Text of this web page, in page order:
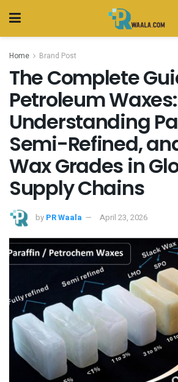
Home Brand Post
The Complete
Petroleum Waxes:
Understanding
Semi-Refined,
Wax Grades in
Supply Chains
by PR Waala April 23, 2026